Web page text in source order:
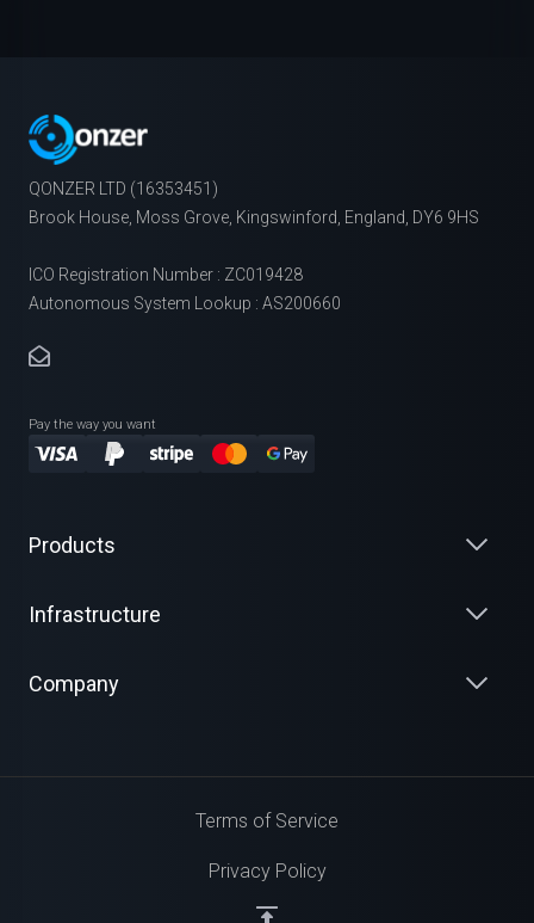
QONZER LTD (16353451)
Brook House, Moss Grove, Kingswinford, England, DY6 9HS
ICO Registration Number : ZC019428
Autonomous System Lookup : AS200660
Pay the way you want
Products
Infrastructure
Company
Terms of Service
Privacy Policy